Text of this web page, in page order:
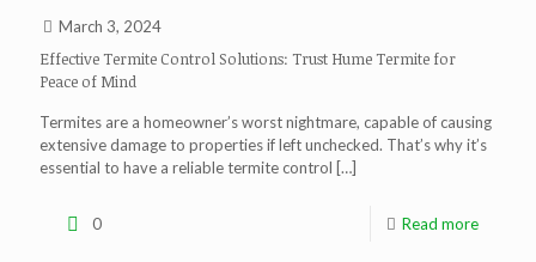
March 3, 2024
Effective Termite Control Solutions: Trust Hume Termite for
Peace of Mind
Termites are a homeowner’s worst nightmare, capable of causing
extensive damage to properties if left unchecked. That’s why it’s
essential to have a reliable termite control […]
0 Read more